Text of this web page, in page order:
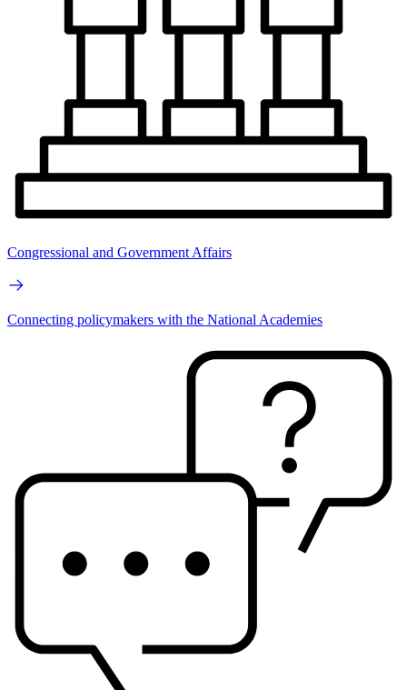
Congressional and Government Affairs
Connecting policymakers with the National Academies